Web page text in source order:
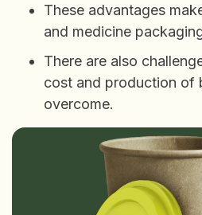
These advantages
and medicine
There are also
cost and production of
overcome.